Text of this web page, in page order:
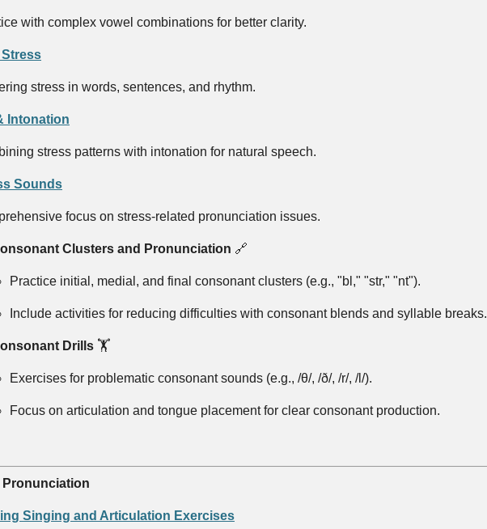
with complex vowel combinations for better clarity.
stress in words, sentences, and rhythm.
Intonation
stress patterns with intonation for natural speech.
Sounds
focus on stress-related pronunciation issues.
Clusters and Pronunciation 🔗
Practice initial, medial, and final consonant clusters (e.g., "bl," "str," "nt").
Include activities for reducing difficulties with consonant blends and syllable breaks.
Drills 🏋️
Exercises for problematic consonant sounds (e.g., /θ/, /ð/, /r/, /l/).
Focus on articulation and tongue placement for clear consonant production.
Pronunciation
Singing and Articulation Exercises